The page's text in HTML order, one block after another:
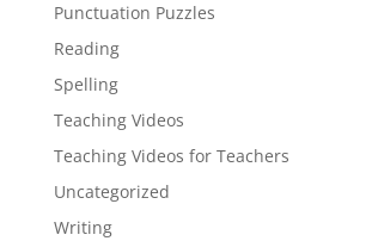
Punctuation Puzzles
Reading
Spelling
Teaching Videos
Teaching Videos for Teachers
Uncategorized
Writing